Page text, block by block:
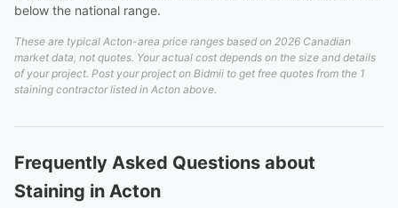
below the national range.
These are typical Acton-area price ranges based on 2026 Canadian
market data, not quotes. Your actual cost depends on the size and details
of your project. Post your project on Bidmii to get free quotes from the 1
staining contractor listed in Acton above.
Frequently Asked Questions about
Staining in Acton